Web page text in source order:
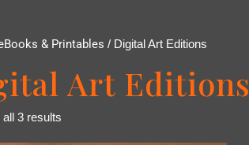
& Printables / Digital Art Editions
Art Editions
all 3 results